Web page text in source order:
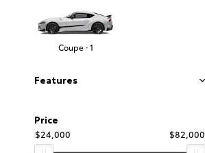
Price
$24,000
$82,000
Coupe · 1
Features